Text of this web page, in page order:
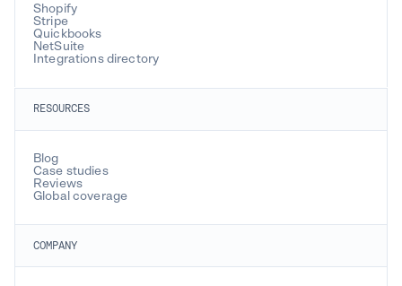
Shopify
Stripe
Quickbooks
NetSuite
Integrations directory
RESOURCES
Blog
Case studies
Reviews
Global coverage
COMPANY